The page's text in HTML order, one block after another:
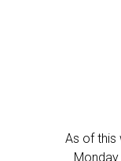
As of this